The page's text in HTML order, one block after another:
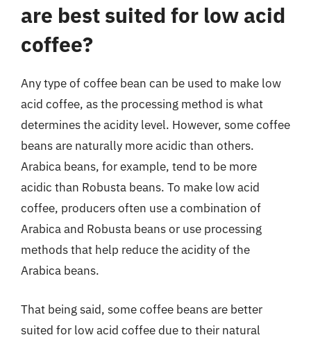
are best suited for low acid
coffee?
Any type of coffee bean can be used to make low
acid coffee, as the processing method is what
determines the acidity level. However, some coffee
beans are naturally more acidic than others.
Arabica beans, for example, tend to be more
acidic than Robusta beans. To make low acid
coffee, producers often use a combination of
Arabica and Robusta beans or use processing
methods that help reduce the acidity of the
Arabica beans.
That being said, some coffee beans are better
suited for low acid coffee due to their natural